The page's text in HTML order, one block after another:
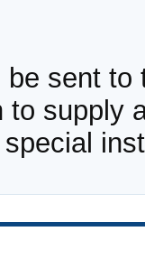
sent to
to supply